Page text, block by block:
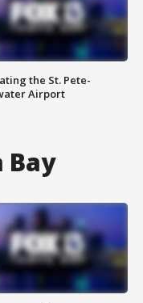
the St. Pete-
Airport
Bay